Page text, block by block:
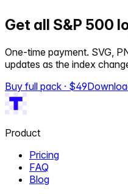
Get all S&P 500
One-time payment. SVG,
updates as the index
Buy full pack · $49
Product
Pricing
FAQ
Blog